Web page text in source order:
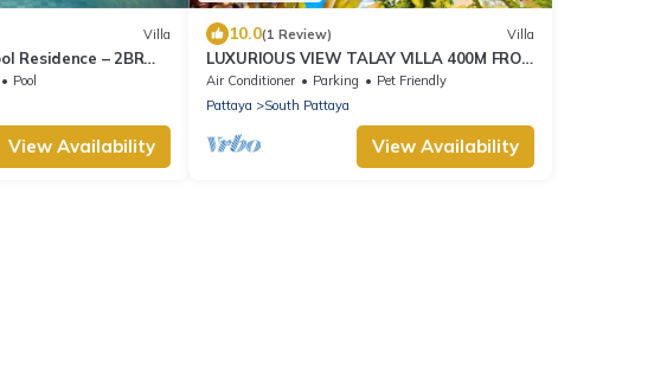
Villa
Residence – 2BR
nr 211A NEW
Pool
View Availability
10.0(1 Review) Villa
LUXURIOUS VIEW TALAY VILLA 400M FROM
BEACH - PATTAYA HOLIDAY HOUSE
Air Conditioner Parking
Pet Friendly
Pattaya
South Pattaya
View Availability